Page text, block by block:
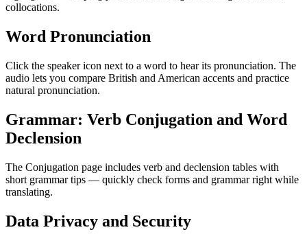
collocations.
Word Pronunciation
Click the speaker icon next to a word to hear its pronunciation. The
audio lets you compare British and American accents and practice
natural pronunciation.
Grammar: Verb Conjugation and Word
Declension
The Conjugation page includes verb and declension tables with
short grammar tips — quickly check forms and grammar right while
translating.
Data Privacy and Security